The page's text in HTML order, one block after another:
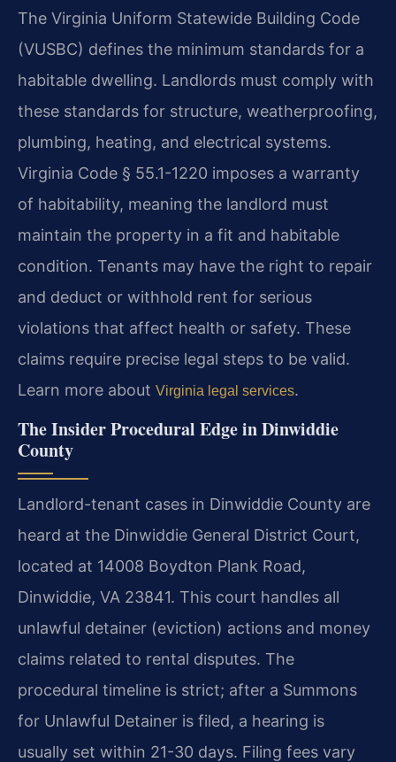
The Virginia Uniform Statewide Building Code
(VUSBC) defines the minimum standards for a
habitable dwelling. Landlords must comply with
these standards for structure, weatherproofing,
plumbing, heating, and electrical systems.
Virginia Code § 55.1-1220 imposes a warranty
of habitability, meaning the landlord must
maintain the property in a fit and habitable
condition. Tenants may have the right to repair
and deduct or withhold rent for serious
violations that affect health or safety. These
claims require precise legal steps to be valid.
Learn more about Virginia legal services.
The Insider Procedural Edge in Dinwiddie
County
Landlord-tenant cases in Dinwiddie County are
heard at the Dinwiddie General District Court,
located at 14008 Boydton Plank Road,
Dinwiddie, VA 23841. This court handles all
unlawful detainer (eviction) actions and money
claims related to rental disputes. The
procedural timeline is strict; after a Summons
for Unlawful Detainer is filed, a hearing is
usually set within 21-30 days. Filing fees vary